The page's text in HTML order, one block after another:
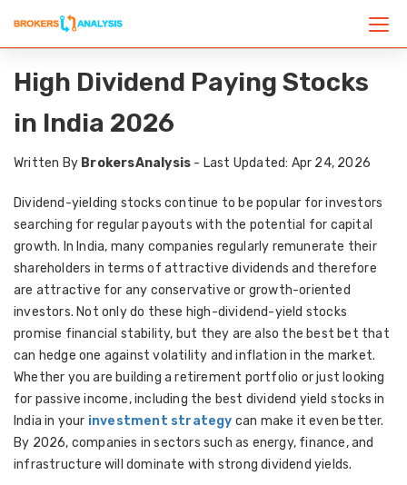
High Dividend Paying Stocks
in India 2026
Written By BrokersAnalysis - Last Updated: Apr 24, 2026
Dividend-yielding stocks continue to be popular for investors
searching for regular payouts with the potential for capital
growth. In India, many companies regularly remunerate their
shareholders in terms of attractive dividends and therefore
are attractive for any conservative or growth-oriented
investors. Not only do these high-dividend-yield stocks
promise financial stability, but they are also the best bet that
can hedge one against volatility and inflation in the market.
Whether you are building a retirement portfolio or just looking
for passive income, including the best dividend yield stocks in
India in your investment strategy can make it even better.
By 2026, companies in sectors such as energy, finance, and
infrastructure will dominate with strong dividend yields.